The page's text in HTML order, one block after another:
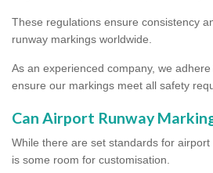
These regulations ensure consistency
runway markings worldwide.
As an experienced company, we
ensure our markings meet all safety
Can Airport Runway
While there are set standards for
is some room for customisation.